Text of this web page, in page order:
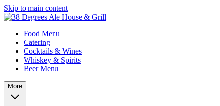
Skip to main content
Food Menu
Catering
Cocktails & Wines
Whiskey & Spirits
Beer Menu
More